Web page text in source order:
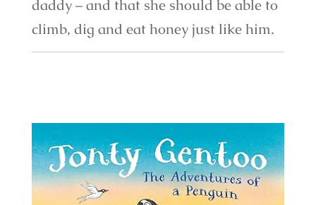
daddy – and that she should be able to
climb, dig and eat honey just like him.